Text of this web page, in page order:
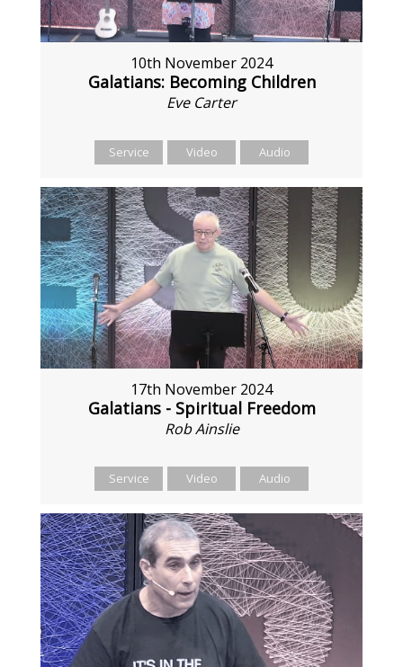
10th November 2024
Galatians: Becoming Children
Eve Carter
Service Video Audio
17th November 2024
Galatians - Spiritual Freedom
Rob Ainslie
Service Video Audio